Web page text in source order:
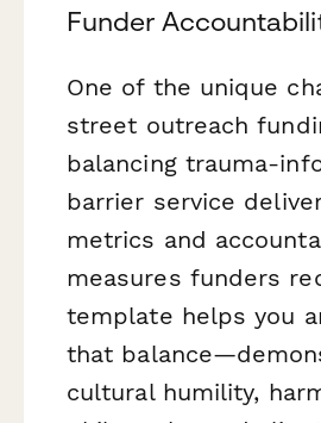
Funder
One of the unique
street outreach
balancing trauma-
barrier service
metrics and
measures funders
template helps you
that
cultural humility,